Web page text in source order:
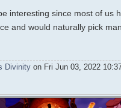
interesting since most of us
and would naturally pick
Divinity on Fri Jun 03, 2022